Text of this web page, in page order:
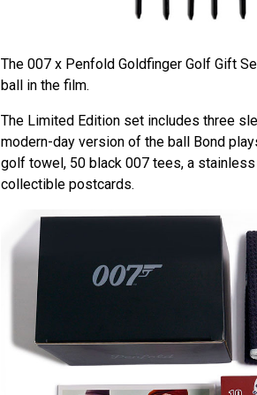
The 007 x Penfold Goldfinger Golf Gift
ball in the film.
The Limited Edition set includes three
modern-day version of the ball Bond
golf towel, 50 black 007 tees, a
collectible postcards.